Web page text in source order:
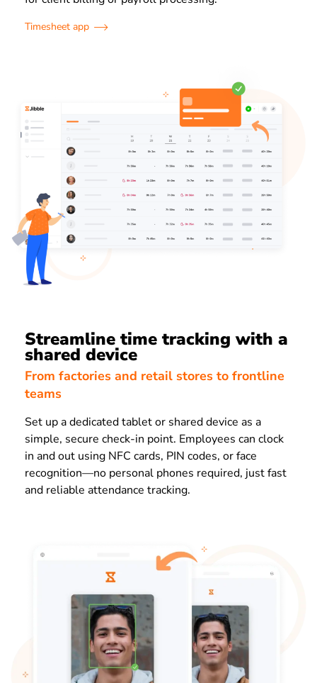
Timesheet app
Streamline time tracking with a
shared device
From factories and retail stores to frontline
teams
Set up a dedicated tablet or shared device as a
simple, secure check-in point. Employees can clock
in and out using NFC cards, PIN codes, or face
recognition—no personal phones required, just fast
and reliable attendance tracking.